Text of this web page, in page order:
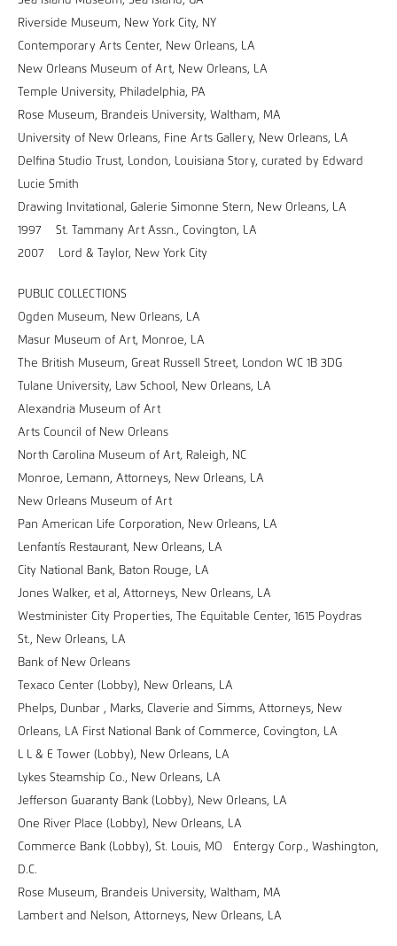
Riverside Museum, New York City, NY
Contemporary Arts Center, New Orleans, LA
New Orleans Museum of Art, New Orleans, LA
Temple University, Philadelphia, PA
Rose Museum, Brandeis University, Waltham, MA
University of New Orleans, Fine Arts Gallery, New Orleans, LA
Delfina Studio Trust, London, Louisiana Story, curated by Edward
Lucie Smith
Drawing Invitational, Galerie Simonne Stern, New Orleans, LA
1997 St. Tammany Art Assn., Covington, LA
2007 Lord & Taylor, New York City
PUBLIC COLLECTIONS
Ogden Museum, New Orleans, LA
Masur Museum of Art, Monroe, LA
The British Museum, Great Russell Street, London WC 1B 3DG
Tulane University, Law School, New Orleans, LA
Alexandria Museum of Art
Arts Council of New Orleans
North Carolina Museum of Art, Raleigh, NC
Monroe, Lemann, Attorneys, New Orleans, LA
New Orleans Museum of Art
Pan American Life Corporation, New Orleans, LA
Lenfantís Restaurant, New Orleans, LA
City National Bank, Baton Rouge, LA
Jones Walker, et al, Attorneys, New Orleans, LA
Westminister City Properties, The Equitable Center, 1615 Poydras
St., New Orleans, LA
Bank of New Orleans
Texaco Center (Lobby), New Orleans, LA
Phelps, Dunbar , Marks, Claverie and Simms, Attorneys, New
Orleans, LA First National Bank of Commerce, Covington, LA
L L & E Tower (Lobby), New Orleans, LA
Lykes Steamship Co., New Orleans, LA
Jefferson Guaranty Bank (Lobby), New Orleans, LA
One River Place (Lobby), New Orleans, LA
Commerce Bank (Lobby), St. Louis, MO Entergy Corp., Washington,
D.C.
Rose Museum, Brandeis University, Waltham, MA
Lambert and Nelson, Attorneys, New Orleans, LA